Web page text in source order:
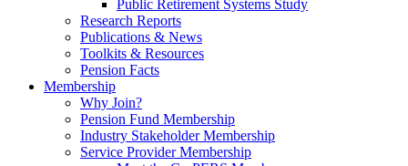
Public Retirement Systems Study
Research Reports
Publications & News
Toolkits & Resources
Pension Facts
Membership
Why Join?
Pension Fund Membership
Industry Stakeholder Membership
Service Provider Membership